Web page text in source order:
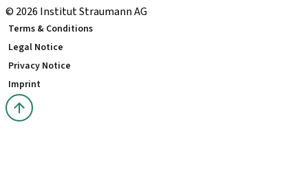
© 2026 Institut Straumann AG
Terms & Conditions
Legal Notice
Privacy Notice
Imprint